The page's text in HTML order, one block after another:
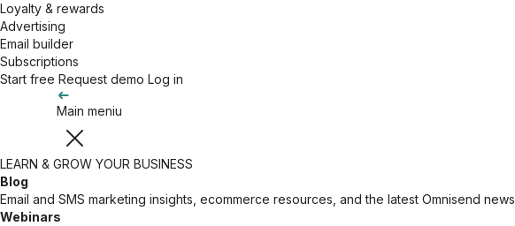
Loyalty & rewards
Advertising
Email builder
Subscriptions
Start free Request demo Log in
Main meniu
LEARN & GROW YOUR BUSINESS
Blog
Email and SMS marketing insights, ecommerce resources, and the latest Omnisend news
Webinars